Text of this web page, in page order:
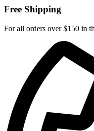
Free Shipping
For all orders over $150 in